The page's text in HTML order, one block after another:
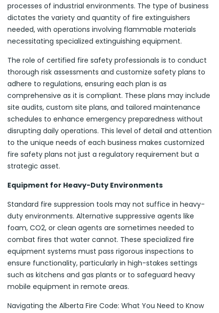
processes of industrial environments. The type of business
dictates the variety and quantity of fire extinguishers
needed, with operations involving flammable materials
necessitating specialized extinguishing equipment.
The role of certified fire safety professionals is to conduct
thorough risk assessments and customize safety plans to
adhere to regulations, ensuring each plan is as
comprehensive as it is compliant. These plans may include
site audits, custom site plans, and tailored maintenance
schedules to enhance emergency preparedness without
disrupting daily operations. This level of detail and attention
to the unique needs of each business makes customized
fire safety plans not just a regulatory requirement but a
strategic asset.
Equipment for Heavy-Duty Environments
Standard fire suppression tools may not suffice in heavy-
duty environments. Alternative suppressive agents like
foam, CO2, or clean agents are sometimes needed to
combat fires that water cannot. These specialized fire
equipment systems must pass rigorous inspections to
ensure functionality, particularly in high-stakes settings
such as kitchens and gas plants or to safeguard heavy
mobile equipment in remote areas.
Navigating the Alberta Fire Code: What You Need to Know